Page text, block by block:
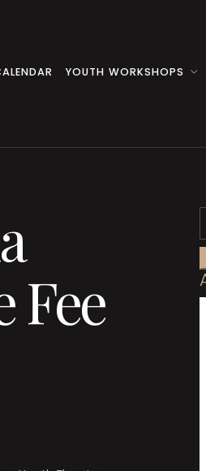
YOUTH WORKSHOPS
Fee